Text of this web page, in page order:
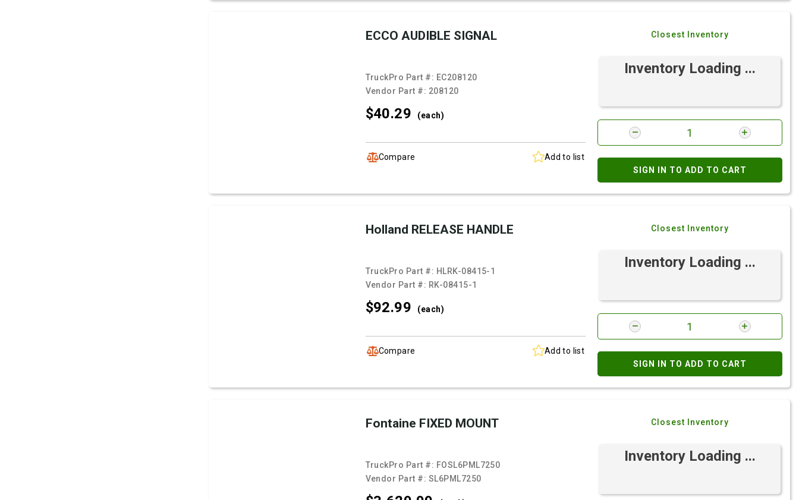
ECCO AUDIBLE SIGNAL
TruckPro Part #: EC208120
Vendor Part #: 208120
$40.29 (each)
Compare Add to list
Closest Inventory
Inventory Loading ...
SIGN IN TO ADD TO CART
Holland RELEASE HANDLE
TruckPro Part #: HLRK-08415-1
Vendor Part #: RK-08415-1
$92.99 (each)
Compare Add to list
Closest Inventory
Inventory Loading ...
SIGN IN TO ADD TO CART
Fontaine FIXED MOUNT
TruckPro Part #: FOSL6PML7250
Vendor Part #: SL6PML7250
Closest Inventory
Inventory Loading ...